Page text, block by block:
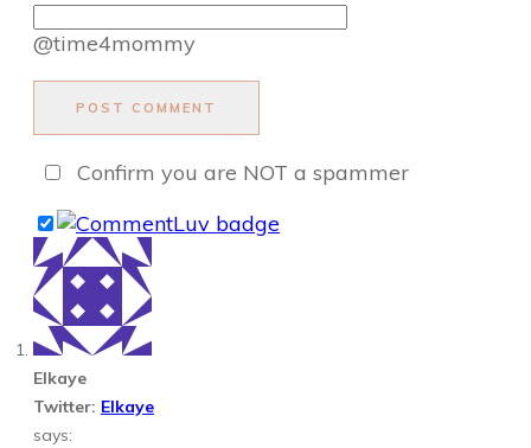
@time4mommy
POST COMMENT
Confirm you are NOT a spammer
Elkaye
Twitter: Elkaye
says: